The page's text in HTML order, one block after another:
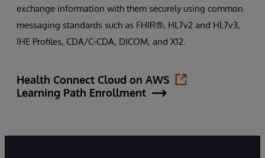
exchange information with them securely using common
messaging standards such as FHIR®, HL7v2 and HL7v3,
IHE Profiles, CDA/C-CDA, DICOM, and X12.
Health Connect Cloud on AWS
Learning Path Enrollment